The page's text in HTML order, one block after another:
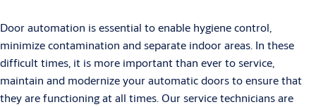
Door automation is essential to enable hygiene control,
minimize contamination and separate indoor areas. In these
difficult times, it is more important than ever to service,
maintain and modernize your automatic doors to ensure that
they are functioning at all times. Our service technicians are